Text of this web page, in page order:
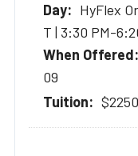
HyFlex
T | 3:30 PM-
09
$2250